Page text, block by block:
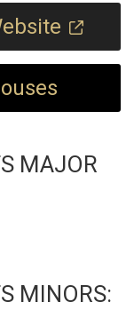
MAJOR
MINORS: